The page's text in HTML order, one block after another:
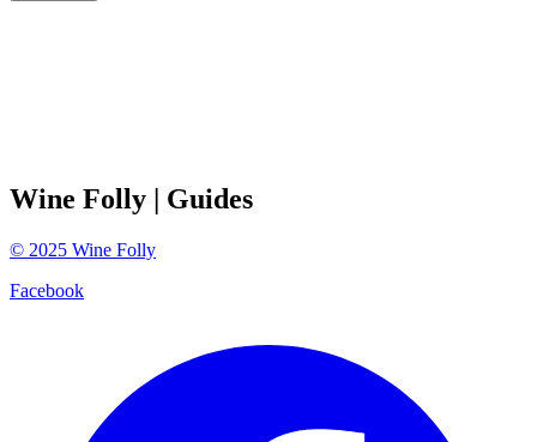
Wine Folly | Guides
© 2025 Wine Folly
Facebook